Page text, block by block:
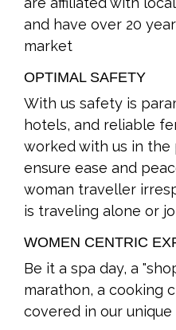
and have over 20
market
OPTIMAL SAFETY
With us safety is
hotels, and reliable
worked with us in
ensure ease and
woman traveller
is traveling alone or
WOMEN CENTRIC
Be it a spa day, a
marathon, a cooking
covered in our